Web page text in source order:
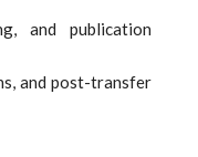
and publication
and post-transfer